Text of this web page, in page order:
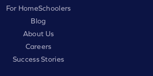
For HomeSchoolers
Blog
About Us
Careers
Success Stories